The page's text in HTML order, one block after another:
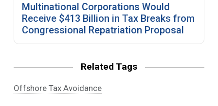
Multinational Corporations Would
Receive $413 Billion in Tax Breaks from
Congressional Repatriation Proposal
Related Tags
Offshore Tax Avoidance